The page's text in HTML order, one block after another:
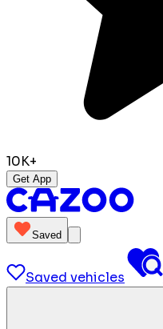
10K+
Get App
Saved
Saved vehicles